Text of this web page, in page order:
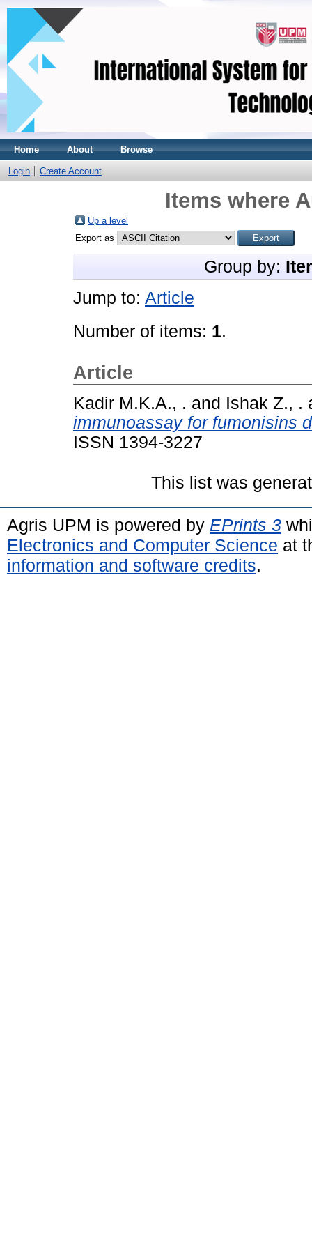
Home About Browse
Login Create Account
Items where
Up a level
Export as
Group by:
Jump to: Article
Number of items: 1.
Article
Kadir M.K.A., . and Ishak Z., .
immunoassay for fumonisins
ISSN 1394-3227
This list was
Agris UPM is powered by EPrints 3
Electronics and Computer Science at
information and software credits.